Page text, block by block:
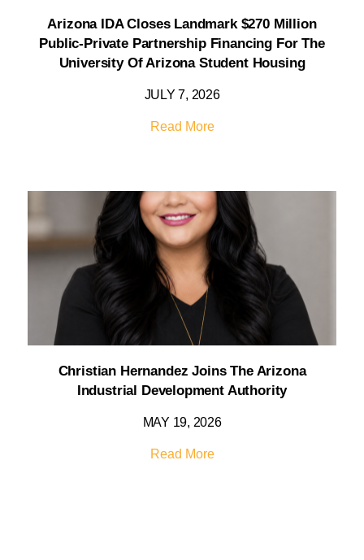
Arizona IDA Closes Landmark $270 Million
Public-Private Partnership Financing For The
University Of Arizona Student Housing
JULY 7, 2026
Read More
Christian Hernandez Joins The Arizona
Industrial Development Authority
MAY 19, 2026
Read More